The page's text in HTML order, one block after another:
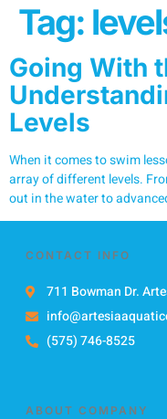
Tag:
Going With
Levels
When it comes to swim
array of different levels.
out in the water to
CONTACT INFO
711 Bowman Dr.
(575) 746-8525
ABOUT COMPANY